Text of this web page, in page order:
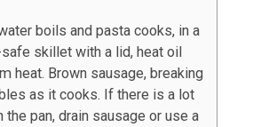
boils and pasta cooks, in a
skillet with a lid, heat oil
heat. Brown sausage, breaking
as it cooks. If there is a lot
the pan, drain sausage or use a